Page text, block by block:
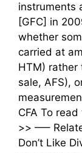
instruments
[GFC] in
whether
carried at
HTM)
sale, AFS),
CFA To
>> —–
Don’t Like